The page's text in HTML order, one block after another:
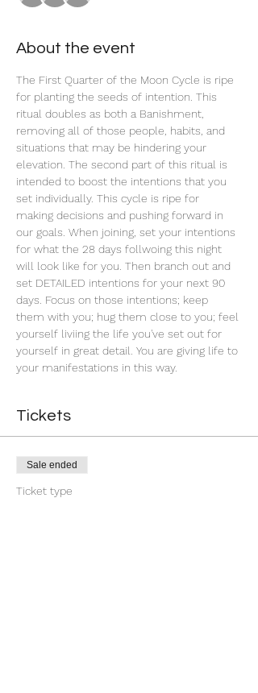
About the event
The First Quarter of the Moon Cycle is ripe
for planting the seeds of intention. This
ritual doubles as both a Banishment,
removing all of those people, habits, and
situations that may be hindering your
elevation. The second part of this ritual is
intended to boost the intentions that you
set individually. This cycle is ripe for
making decisions and pushing forward in
our goals. When joining, set your intentions
for what the 28 days follwoing this night
will look like for you. Then branch out and
set DETAILED intentions for your next 90
days. Focus on those intentions; keep
them with you; hug them close to you; feel
yourself liviing the life you've set out for
yourself in great detail. You are giving life to
your manifestations in this way.
Tickets
Sale ended
Ticket type